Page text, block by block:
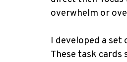
overwhelm or
I developed a set
These task cards